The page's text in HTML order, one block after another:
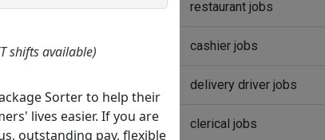
shifts available)
Sorter to help their
lives easier. If you are
outstanding pay, flexible
restaurant jobs
cashier jobs
delivery driver jobs
clerical jobs